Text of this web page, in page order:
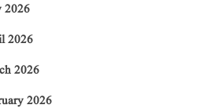
2026
2026
2026
2026